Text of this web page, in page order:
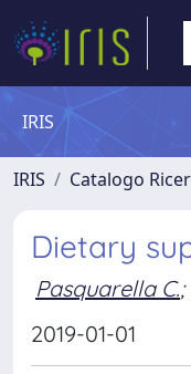
IRIS
IRIS Catalogo
Dietary
Pasquarella C.;
2019-01-01